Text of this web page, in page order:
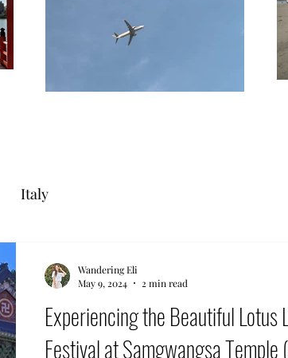
Italy
Experiencing the Beautiful Lotus
Festival at Samgwangsa
Wandering Eli
May 9, 2024
2 min read